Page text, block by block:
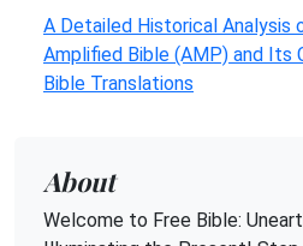
A Detailed Historical Analysis
Amplified Bible (AMP) and Its
Bible Translations
About
Welcome to Free Bible: